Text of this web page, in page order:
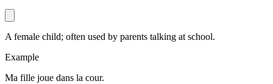
A female child; often used by parents talking at school.
Example
Ma fille joue dans la cour.